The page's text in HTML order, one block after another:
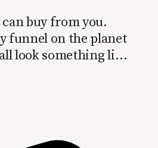
buy from you.
funnel on the planet
look something like